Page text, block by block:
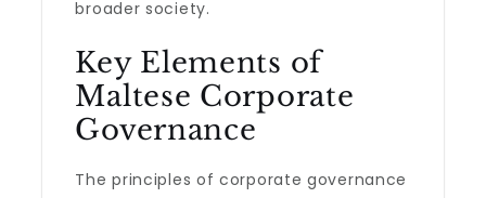
broader society.
Key Elements of
Maltese Corporate
Governance
The principles of corporate governance